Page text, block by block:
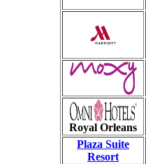
Royal Orleans
Plaza Suite
Resort